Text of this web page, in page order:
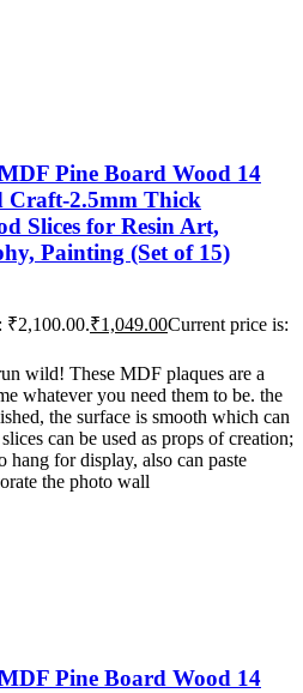
Pine Board Wood 14
Craft-2.5mm Thick
Slices for Resin Art,
Painting (Set of 15)
₹2,100.00.₹1,049.00Current price is:
wild! These MDF plaques are a
whatever you need them to be. the
the surface is smooth which can
can be used as props of creation;
hang for display, also can paste
the photo wall
Pine Board Wood 14